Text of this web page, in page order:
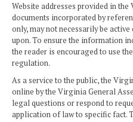
Website addresses provided in
documents incorporated by
only, may not necessarily be
upon. To ensure the information
the reader is encouraged to use
regulation.
As a service to the public, the
online by the Virginia General
legal questions or respond to
application of law to specific fact.